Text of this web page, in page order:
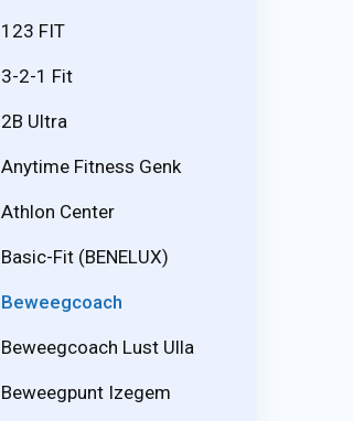
123 FIT
3-2-1 Fit
2B Ultra
Anytime Fitness Genk
Athlon Center
Basic-Fit (BENELUX)
Beweegcoach
Beweegcoach Lust Ulla
Beweegpunt Izegem